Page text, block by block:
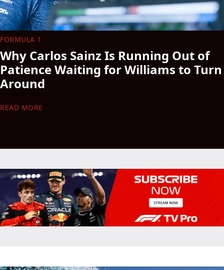
FORMULA 1
Why Carlos Sainz Is Running Out of
Patience Waiting for Williams to Turn
Around
READ MORE